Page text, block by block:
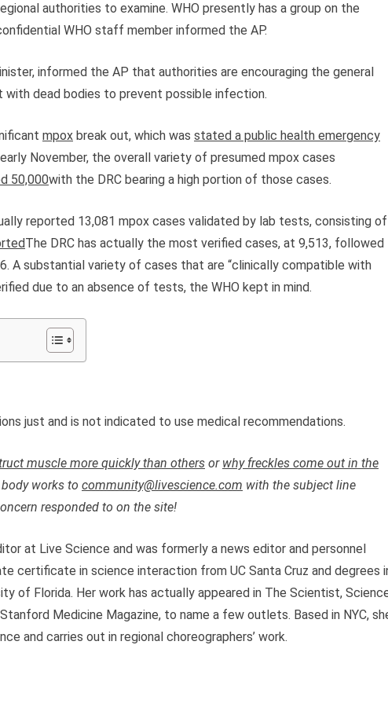
authorities to examine. WHO presently has a group on the
WHO staff member informed the AP.
informed the AP that authorities are encouraging the general
dead bodies to prevent possible infection.
mpox break out, which was stated a public health emergency
November, the overall variety of presumed mpox cases
50,000with the DRC bearing a high portion of those cases.
reported 13,081 mpox cases validated by lab tests, consisting of
The DRC has actually the most verified cases, at 9,513, followed
A substantial variety of cases that are “clinically compatible with
due to an absence of tests, the WHO kept in mind.
just and is not indicated to use medical recommendations.
muscle more quickly than others or why freckles come out in the
works to community@livescience.com with the subject line
responded to on the site!
at Live Science and was formerly a news editor and personnel
certificate in science interaction from UC Santa Cruz and degrees
of Florida. Her work has actually appeared in The Scientist,
Medicine Magazine, to name a few outlets. Based in NYC,
and carries out in regional choreographers’ work.